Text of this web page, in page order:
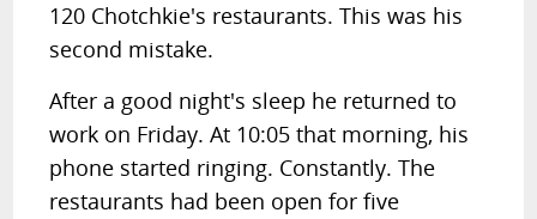
120 Chotchkie's restaurants. This was his
second mistake.
After a good night's sleep he returned to
work on Friday. At 10:05 that morning, his
phone started ringing. Constantly. The
restaurants had been open for five